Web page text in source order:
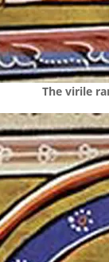
The virile